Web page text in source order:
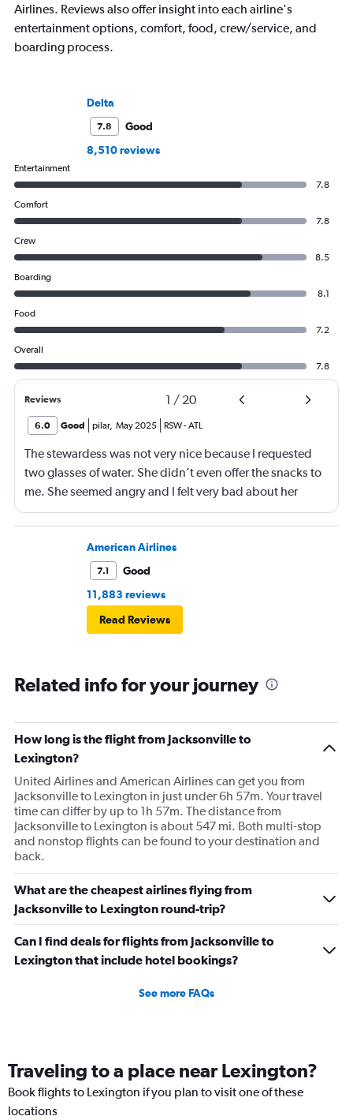
Airlines. Reviews also offer insight into each airline's
entertainment options, comfort, food, crew/service, and
boarding process.
Delta
7.8
Good
8,510 reviews
Entertainment
7.8
Comfort
7.8
Crew
8.5
Boarding
8.1
Food
7.2
Overall
7.8
Reviews 1 / 20
6.0 Good pilar, May 2025 RSW-ATL
The stewardess was not very nice because I requested
two glasses of water. She didn’t even offer the snacks to
me. She seemed angry and I felt very bad about her
reaction. Also, the flight was full and you could not
move. The airline should provide seats for obese people
in consideration to the rest pf the passengers.
American Airlines
7.1
Good
11,883 reviews
Read Reviews
Related info for your journey
How long is the flight from Jacksonville to
Lexington?
United Airlines and American Airlines can get you from
Jacksonville to Lexington in just under 6h 57m. Your travel
time can differ by up to 1h 57m. The distance from
Jacksonville to Lexington is about 547 mi. Both multi-stop
and nonstop flights can be found to your destination and
back.
What are the cheapest airlines flying from
Jacksonville to Lexington round-trip?
Can I find deals for flights from Jacksonville to
Lexington that include hotel bookings?
See more FAQs
Traveling to a place near Lexington?
Book flights to Lexington if you plan to visit one of these
locations